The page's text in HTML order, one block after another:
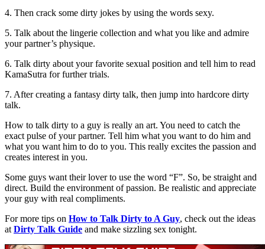
4. Then crack some dirty jokes by using the words sexy.
5. Talk about the lingerie collection and what you like and admire
your partner’s physique.
6. Talk dirty about your favorite sexual position and tell him to read
KamaSutra for further trials.
7. After creating a fantasy dirty talk, then jump into hardcore dirty
talk.
How to talk dirty to a guy is really an art. You need to catch the
exact pulse of your partner. Tell him what you want to do him and
what you want him to do to you. This really excites the passion and
creates interest in you.
Some guys want their lover to use the word “F”. So, be straight and
direct. Build the environment of passion. Be realistic and appreciate
your guy with real compliments.
For more tips on How to Talk Dirty to A Guy, check out the ideas
at Dirty Talk Guide and make sizzling sex tonight.